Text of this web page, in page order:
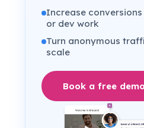
Increase
or dev work
Turn anonymous
scale
Book a free demo